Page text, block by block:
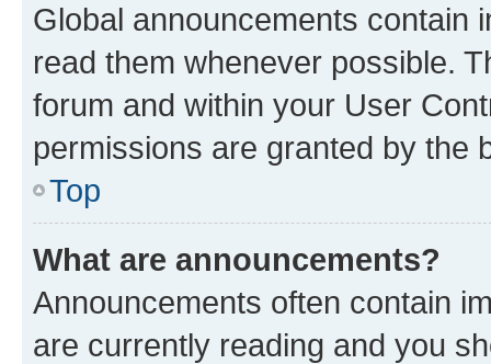
Global announcements contain
read them whenever possible.
forum and within your User
permissions are granted by the
Top
What are announcements?
Announcements often contain
are currently reading and you